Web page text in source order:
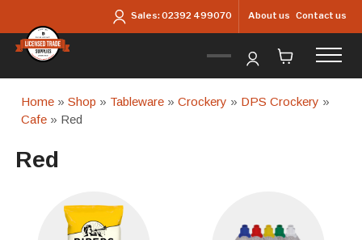
Sales:02392 499070 About us Contact us
Home »Shop » Tableware »Crockery » DPS Crockery »
Cafe » Red
Red